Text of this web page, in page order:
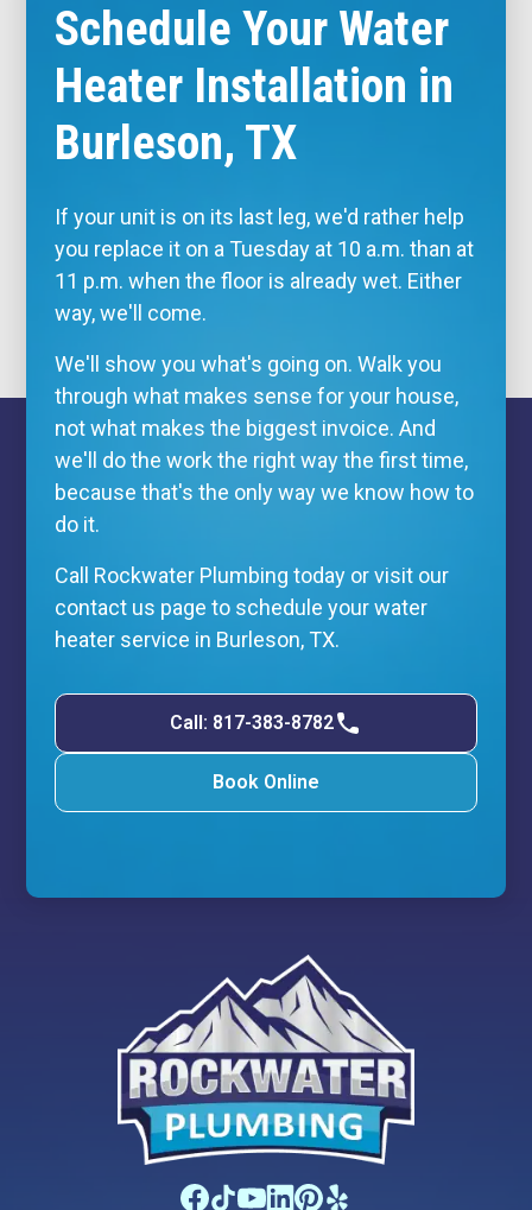
Schedule Your Water
Heater Installation in
Burleson, TX
If your unit is on its last leg, we'd rather help
you replace it on a Tuesday at 10 a.m. than at
11 p.m. when the floor is already wet. Either
way, we'll come.
We'll show you what's going on. Walk you
through what makes sense for your house,
not what makes the biggest invoice. And
we'll do the work the right way the first time,
because that's the only way we know how to
do it.
Call Rockwater Plumbing today or visit our
contact us page to schedule your water
heater service in Burleson, TX.
Call: 817-383-8782
Book Online